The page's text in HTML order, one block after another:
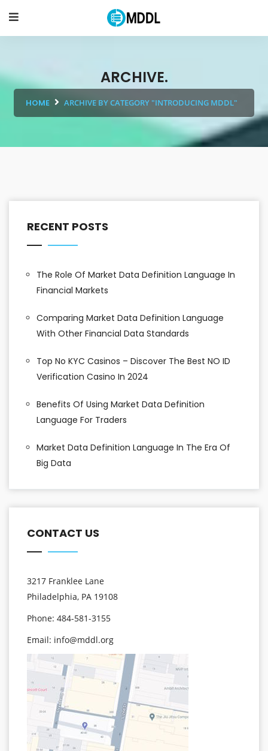
ARCHIVE.
HOME ARCHIVE BY CATEGORY "INTRODUCING MDDL"
RECENT POSTS
The Role Of Market Data Definition Language In
Financial Markets
Comparing Market Data Definition Language
With Other Financial Data Standards
Top No KYC Casinos – Discover The Best NO ID
Verification Casino In 2024
Benefits Of Using Market Data Definition
Language For Traders
Market Data Definition Language In The Era Of
Big Data
CONTACT US
3217 Franklee Lane
Philadelphia, PA 19108
Phone: 484-581-3155
Email: info@mddl.org